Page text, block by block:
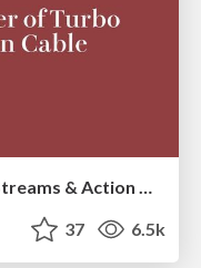
Exploring the Power of Turbo Streams & Action Cable | RailsConf2023
37 6.5k